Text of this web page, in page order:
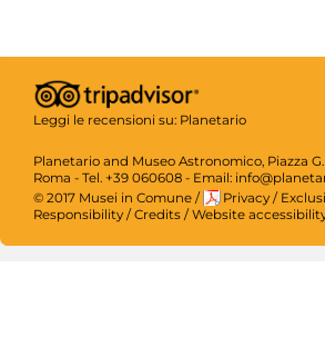
Leggi le recensioni su: Planetario
Planetario and Museo Astronomico, Piazza
Roma - Tel. +39 060608 - Email:
© 2017 Musei in Comune / Privacy /
Responsibility / Credits / Website